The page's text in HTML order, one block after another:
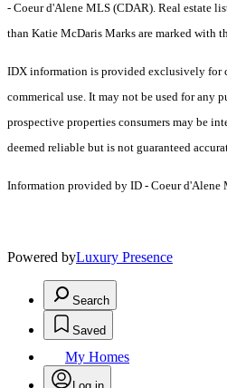
- Coeur d'Alene MLS (CDAR). Real estate
than Katie McDaris Marks are marked with
IDX information is provided exclusively for
commerical use. It may not be used for any
prospective properties consumers may be
deemed reliable but is not guaranteed
Information provided by ID - Coeur d'Alene
Powered byLuxury Presence
Search
Saved
My Homes